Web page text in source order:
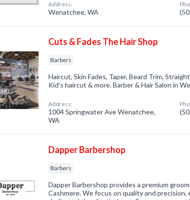
Address:
Wenatchee, WA
Cuts & Fades The Hair Shop
Barbers
Haircut, Skin Fades, Taper, Beard Trim,
Kid's haircut & more. Barber & Hair Salon in
Address:
1004 Springwater Ave Wenatchee,
WA
Dapper Barbershop
Barbers
Dapper Barbershop provides a premium
Cashmere. We focus on quality and